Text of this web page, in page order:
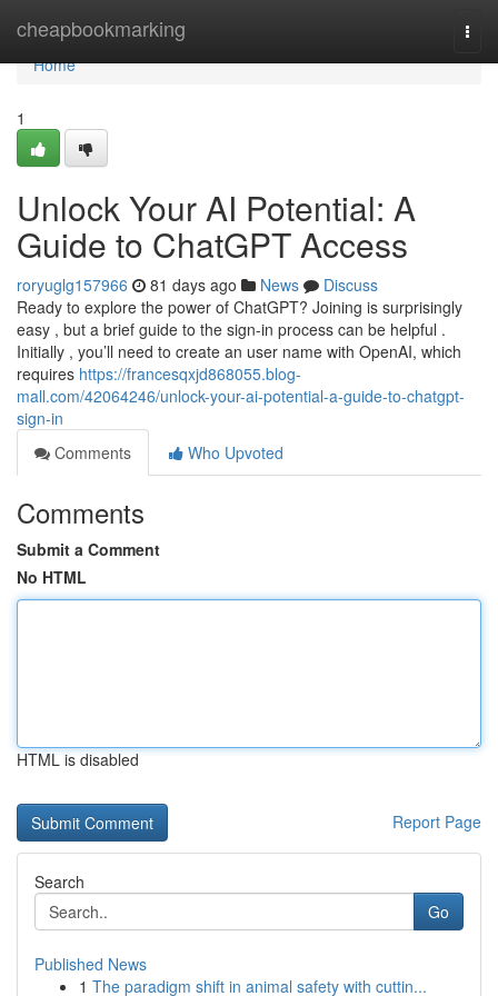
cheapbookmarking
Home
Home
1
Unlock Your AI Potential: A
Guide to ChatGPT Access
roryuglg157966 81 days ago News
Discuss
Ready to explore the power of ChatGPT? Joining is surprisingly
easy , but a brief guide to the sign-in process can be helpful .
Initially , you’ll need to create an user name with OpenAI, which
requires https://francesqxjd868055.blog-
mall.com/42064246/unlock-your-ai-potential-a-guide-to-chatgpt-
sign-in
Comments
Who Upvoted
Comments
Submit a Comment
No HTML
HTML is disabled
Report Page
Search
Go
Published News
1 The paradigm shift in animal safety with cuttin...